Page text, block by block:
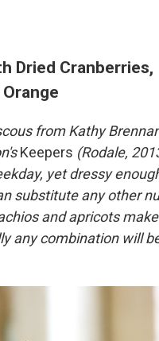
Dried Cranberries,
from Kathy
Keepers (Rodale,
yet dressy
substitute any other
and apricots
any combination will